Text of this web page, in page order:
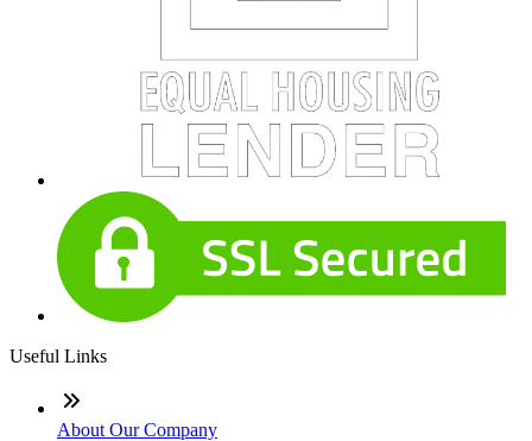
Useful Links
About Our Company